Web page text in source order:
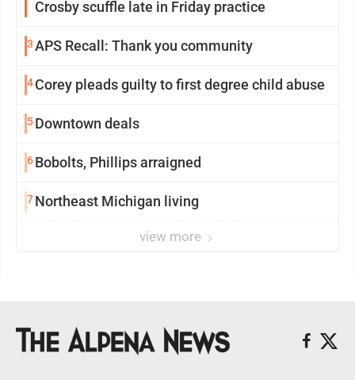
Crosby scuffle late in Friday practice
3APS Recall: Thank you community
4Corey pleads guilty to first degree child abuse
5Downtown deals
6Bobolts, Phillips arraigned
7Northeast Michigan living
view more